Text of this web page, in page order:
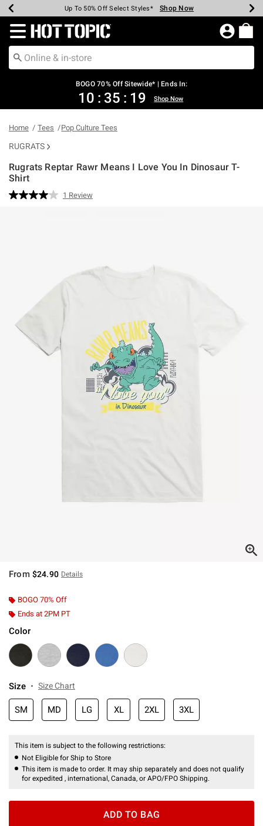
Earn Hot Cash Every $40 Spent* Shop Now
Up To 50% Off Select Styles* Shop Now
Up To 40% Off Backpacks* Shop Now
Up To 60% Off Clearance* Shop Now
Free Pickup In-Store* Shop Now
Free Shipping Over $75* Shop Now
Redirect to Hot Topic Home Page
BOGO 70% Off Sitewide* | Ends In:
10 : 35 : 19 Shop Now
Home Tees Pop Culture Tees
RUGRATS
Rugrats Reptar Rawr Means I Love You In Dinosaur T-
Shirt
4.7 out of 5 Customer Rating
Read
1 Review
From $24.90 Details
BOGO 70% Off
Ends at 2PM PT
Color
Size Size Chart
SM MD LG XL 2XL 3XL
This item is subject to the following restrictions:
Not Eligible for Ship to Store
This item is made to order. It may ship separately and does not qualify
for expedited , international, Canada, or APO/FPO Shipping.
ADD TO BAG